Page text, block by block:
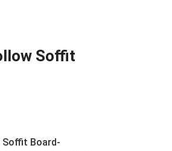
Soffit
Soffit Board-